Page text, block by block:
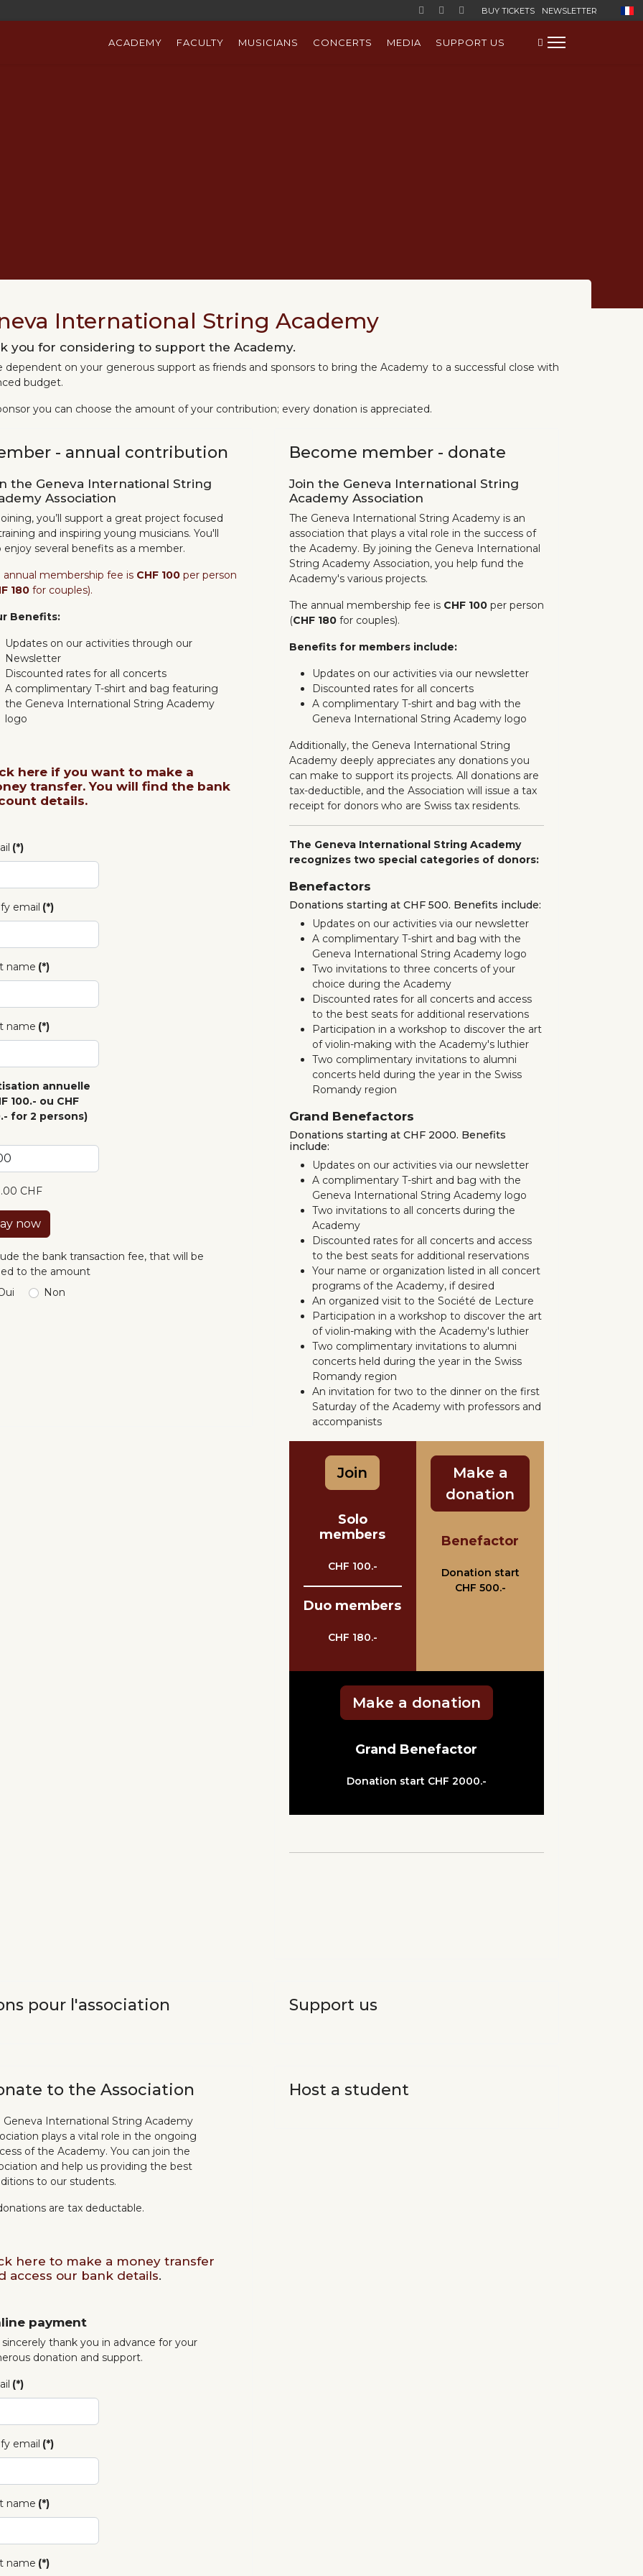
BUY TICKETS NEWSLETTER
ACADEMY FACULTY MUSICIANS CONCERTS MEDIA SUPPORT US
International String Academy
you for considering to support the Academy.
dependent on your generous support as friends and sponsors to bring the Academy to a successful close with
budget.
you can choose the amount of your contribution; every donation is appreciated.
- annual contribution
the Geneva International String
Association
you’ll support a great project focused
and inspiring young musicians. You'll
enjoy several benefits as a member.
annual membership fee is CHF 100 per person
180 for couples).
Benefits:
Updates on our activities through our
Newsletter
Discounted rates for all concerts
A complimentary T-shirt and bag featuring
the Geneva International String Academy
logo
here if you want to make a
transfer. You will find the bank
details.
(*)
email (*)
name (*)
name (*)
annuelle
100.- ou CHF
for 2 persons)
CHF
now
the bank transaction fee, that will be
to the amount
Non
Become member - donate
Join the Geneva International String
Academy Association
The Geneva International String Academy is an
association that plays a vital role in the success of
the Academy. By joining the Geneva International
String Academy Association, you help fund the
Academy's various projects.
The annual membership fee is CHF 100per person
(CHF 180for couples).
Benefits for members include:
Updates on our activities via our newsletter
Discounted rates for all concerts
A complimentary T-shirt and bag with the
Geneva International String Academy logo
Additionally, the Geneva International String
Academy deeply appreciates any donations you
can make to support its projects. All donations are
tax-deductible, and the Association will issue a tax
receipt for donors who are Swiss tax residents.
The Geneva International String Academy
recognizes two special categories of donors:
Benefactors
Donations starting at CHF 500. Benefits include:
Updates on our activities via our newsletter
A complimentary T-shirt and bag with the
Geneva International String Academy logo
Two invitations to three concerts of your
choice during the Academy
Discounted rates for all concerts and access
to the best seats for additional reservations
Participation in a workshop to discover the art
of violin-making with the Academy's luthier
Two complimentary invitations to alumni
concerts held during the year in the Swiss
Romandy region
Grand Benefactors
Donations starting at CHF 2000. Benefits
include:
Updates on our activities via our newsletter
A complimentary T-shirt and bag with the
Geneva International String Academy logo
Two invitations to all concerts during the
Academy
Discounted rates for all concerts and access
to the best seats for additional reservations
Your name or organization listed in all concert
programs of the Academy, if desired
An organized visit to the Société de Lecture
Participation in a workshop to discover the art
of violin-making with the Academy's luthier
Two complimentary invitations to alumni
concerts held during the year in the Swiss
Romandy region
An invitation for two to the dinner on the first
Saturday of the Academy with professors and
accompanists
Join
Solo
members
CHF 100.-
Duo members
CHF 180.-
Make a
donation
Benefactor
Donation start
CHF 500.-
Make a donation
Grand Benefactor
Donation start CHF 2000.-
pour l'association Support us
to the Association
Geneva International String Academy
plays a vital role in the ongoing
of the Academy. You can join the
and help us providing the best
to our students.
are tax deductable.
here to make a money transfer
access our bank details.
payment
thank you in advance for your
donation and support.
(*)
email (*)
name (*)
name (*)
Host a student